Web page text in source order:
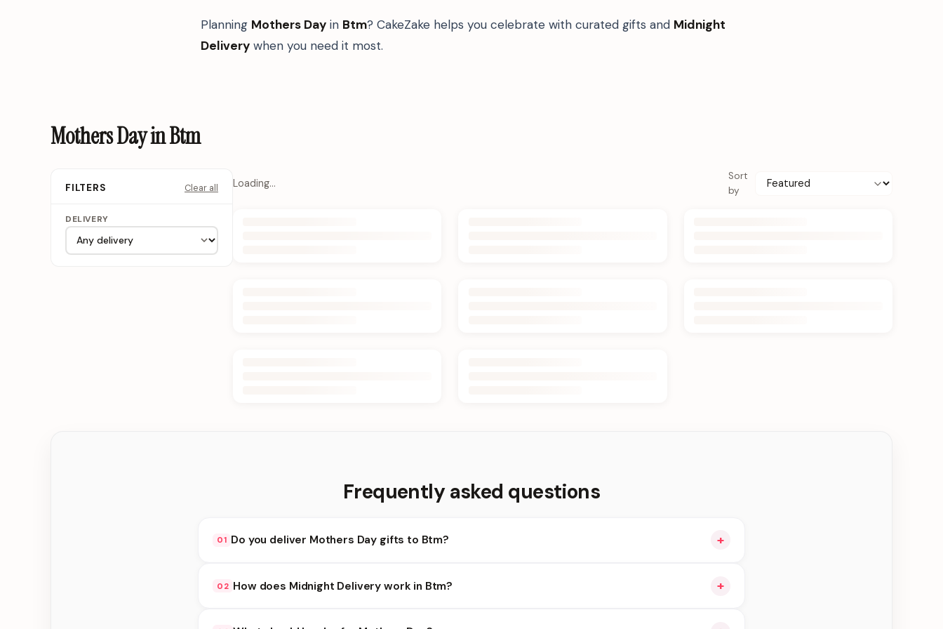
Planning Mothers Day in Btm? CakeZake helps you celebrate with curated gifts and Midnight
Delivery when you need it most.
Mothers Day in Btm
FILTERS Clear all
DELIVERY
Loading…
Sort
by
Frequently asked questions
01 Do you deliver Mothers Day gifts to Btm? +
at checkout.
02 How does Midnight Delivery work in Btm? +